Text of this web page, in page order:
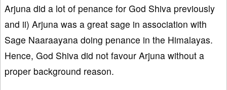
Arjuna did a lot of penance for God Shiva previously
and ii) Arjuna was a great sage in association with
Sage Naaraayana doing penance in the Himalayas.
Hence, God Shiva did not favour Arjuna without a
proper background reason.